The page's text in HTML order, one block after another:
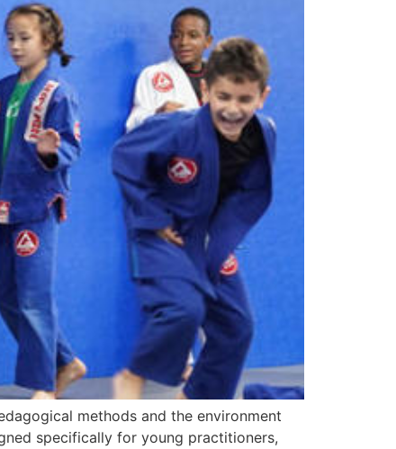
methods and the environment
specifically for young practitioners,